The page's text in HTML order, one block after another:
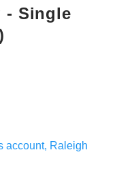
- Single
account, Raleigh